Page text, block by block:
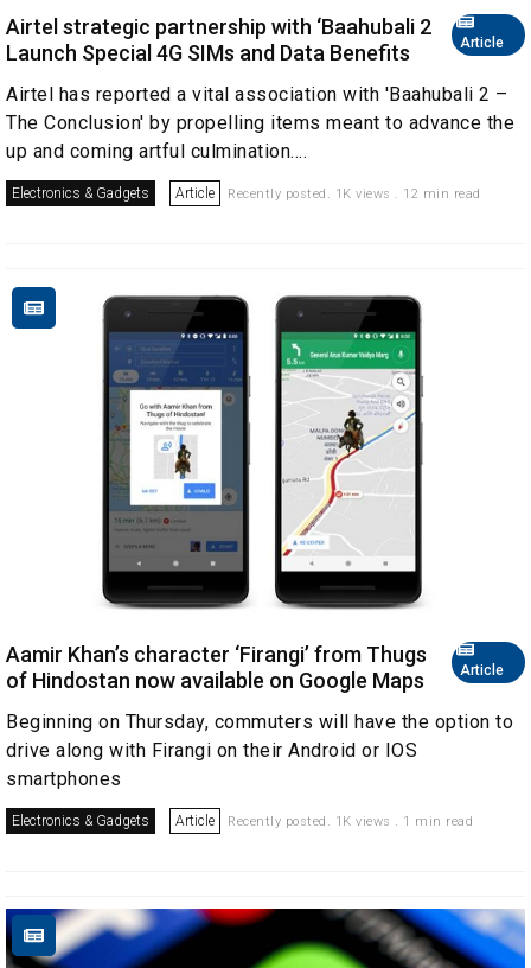
Article
Airtel strategic partnership with ‘Baahubali 2
Launch Special 4G SIMs and Data Benefits
Airtel has reported a vital association with 'Baahubali 2 –
The Conclusion' by propelling items meant to advance the
up and coming artful culmination....
Electronics & Gadgets Article Recently posted. 1K views . 12 min read
Article
Aamir Khan’s character ‘Firangi’ from Thugs
of Hindostan now available on Google Maps
Beginning on Thursday, commuters will have the option to
drive along with Firangi on their Android or IOS
smartphones
Electronics & Gadgets Article Recently posted. 1K views . 1 min read